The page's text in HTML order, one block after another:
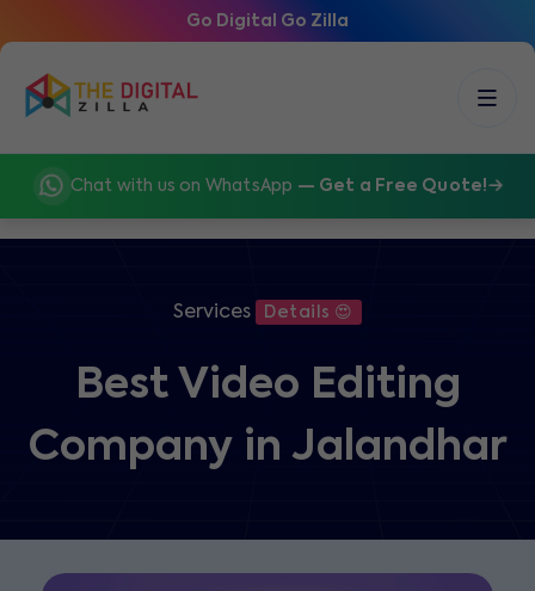
Go Digital Go Zilla
Chat with us on WhatsApp — Get a Free Quote!
Services Details 😍
Best Video Editing
Company in Jalandhar